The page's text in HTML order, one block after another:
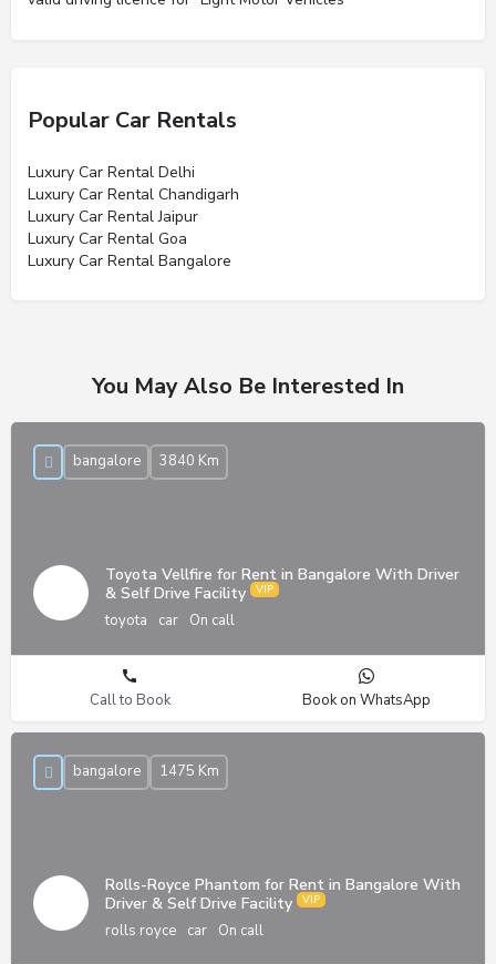
Popular Car Rentals
Luxury Car Rental Delhi
Luxury Car Rental Chandigarh
Luxury Car Rental Jaipur
Luxury Car Rental Goa
Luxury Car Rental Bangalore
You May Also Be Interested In
Toyota Vellfire for Rent in Bangalore With Driver
& Self Drive Facility
toyota car On call
bangalore 3840 Km
Call to Book Book on WhatsApp
Rolls-Royce Phantom for Rent in Bangalore With
Driver & Self Drive Facility
rolls royce car On call
bangalore 1475 Km